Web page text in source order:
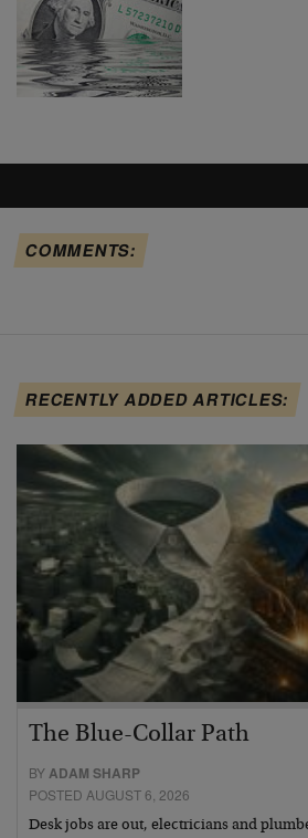
COMMENTS:
RECENTLY ADDED ARTICLES:
The Blue-Collar Path
BYADAM SHARP
POSTED AUGUST 6, 2026
Desk jobs are out, electricians and